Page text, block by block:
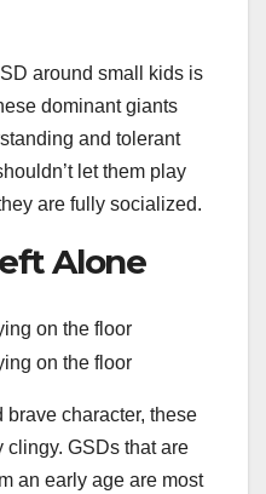
around small kids is
dominant giants
and tolerant
let them play
are fully socialized.
Alone
character, these
clingy. GSDs that are
an early age are most